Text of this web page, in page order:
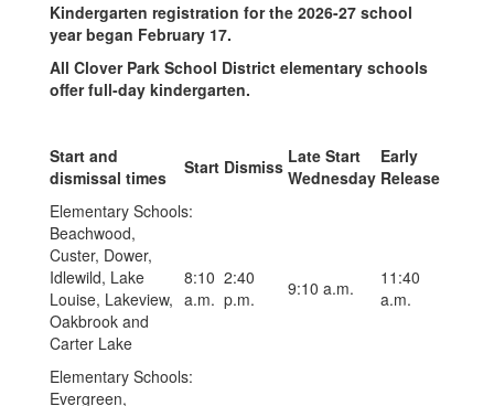
Kindergarten registration for the 2026-27 school
year began February 17.
All Clover Park School District elementary schools
offer full-day kindergarten.
Start and
dismissal times
Start Dismiss Late Start
Wednesday
Early
Release
Elementary Schools:
Beachwood,
Custer, Dower,
Idlewild, Lake
Louise, Lakeview,
Oakbrook and
Carter Lake
8:10
a.m.
2:40
p.m.
9:10 a.m.
11:40
a.m.
Elementary Schools:
Evergreen,